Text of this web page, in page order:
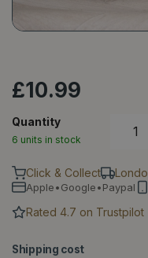
£10.99
Quantity
6 units in stock
Click & Collect
Apple•Google•Paypal
Rated 4.7 on Trustpilot
Shipping cost